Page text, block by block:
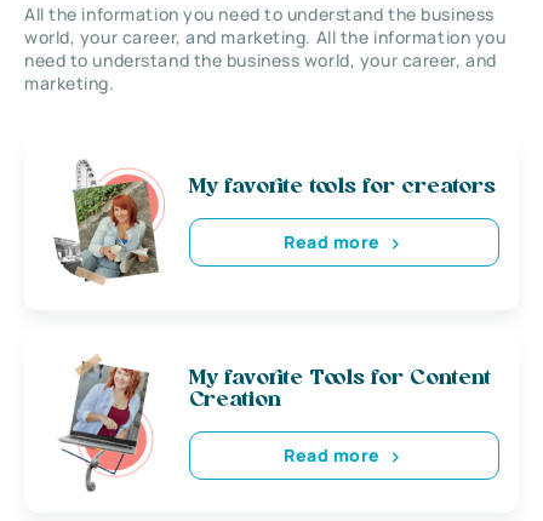
All the information you need to understand the business
world, your career, and marketing. All the information you
need to understand the business world, your career, and
marketing.
My favorite tools for creators
Read more
My favorite Tools for Content
Creation
Read more